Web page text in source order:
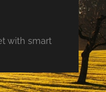
with smart